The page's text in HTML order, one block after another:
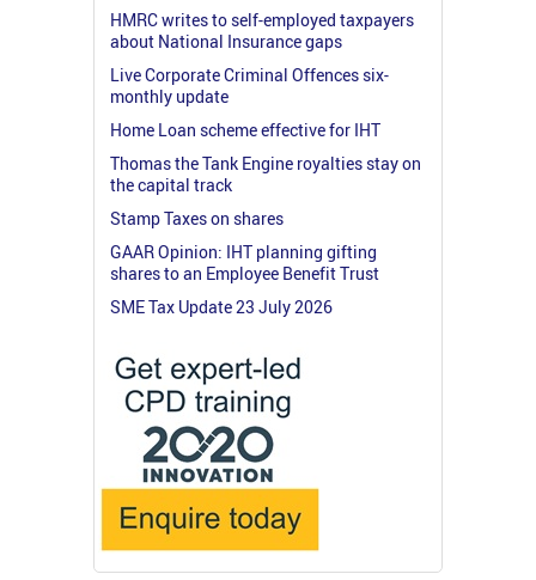
HMRC writes to self-employed taxpayers
about National Insurance gaps
Live Corporate Criminal Offences six-
monthly update
Home Loan scheme effective for IHT
Thomas the Tank Engine royalties stay on
the capital track
Stamp Taxes on shares
GAAR Opinion: IHT planning gifting
shares to an Employee Benefit Trust
SME Tax Update 23 July 2026